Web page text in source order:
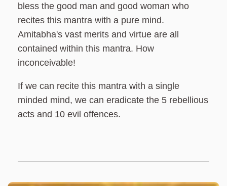
bless the good man and good woman who
recites this mantra with a pure mind.
Amitabha's vast merits and virtue are all
contained within this mantra. How
inconceivable!
If we can recite this mantra with a single
minded mind, we can eradicate the 5 rebellious
acts and 10 evil offences.